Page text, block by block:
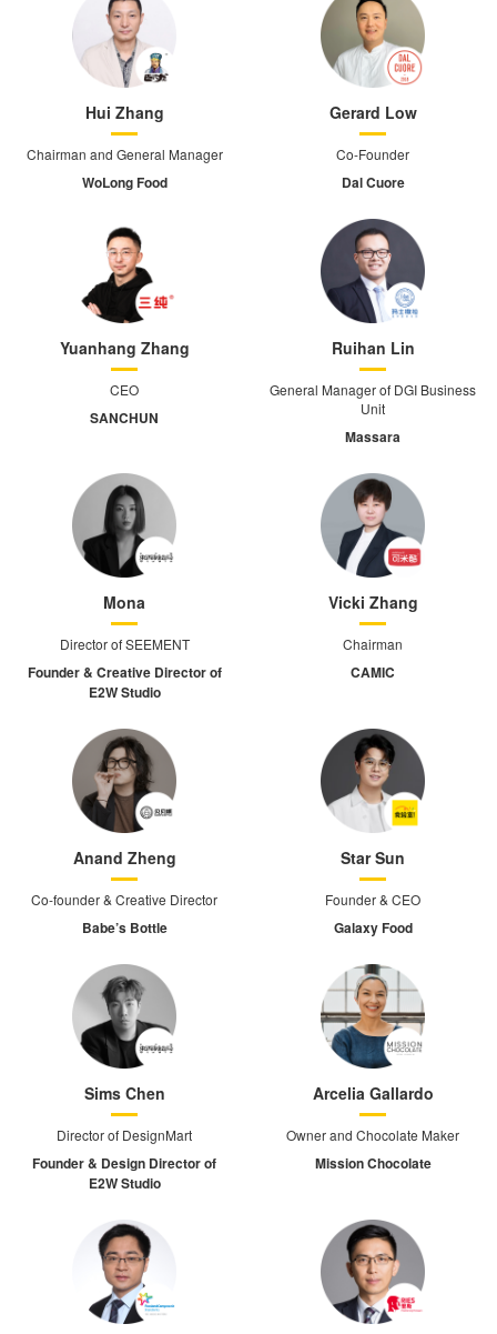
Hui Zhang
Chairman and General Manager
WoLong Food
Gerard Low
Co-Founder
Dal Cuore
Yuanhang Zhang
CEO
SANCHUN
Ruihan Lin
General Manager of DGI Business
Unit
Massara
Mona
Director of SEEMENT
Founder & Creative Director of
E2W Studio
Vicki Zhang
Chairman
CAMIC
Anand Zheng
Co-founder & Creative Director
Babe’s Bottle
Star Sun
Founder & CEO
Galaxy Food
Sims Chen
Director of DesignMart
Founder & Design Director of
E2W Studio
Arcelia Gallardo
Owner and Chocolate Maker
Mission Chocolate